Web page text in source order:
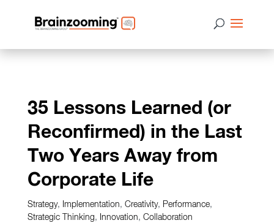
35 Lessons Learned (or
Reconfirmed) in the Last
Two Years Away from
Corporate Life
Strategy, Implementation, Creativity, Performance,
Strategic Thinking, Innovation, Collaboration